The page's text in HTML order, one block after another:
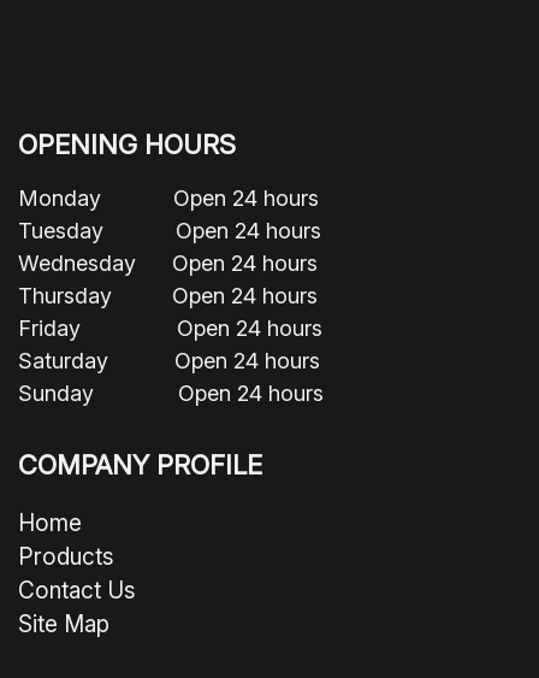
OPENING HOURS
Monday Open 24 hours
Tuesday Open 24 hours
Wednesday Open 24 hours
Thursday Open 24 hours
Friday Open 24 hours
Saturday Open 24 hours
Sunday Open 24 hours
COMPANY PROFILE
Home
Products
Contact Us
Site Map